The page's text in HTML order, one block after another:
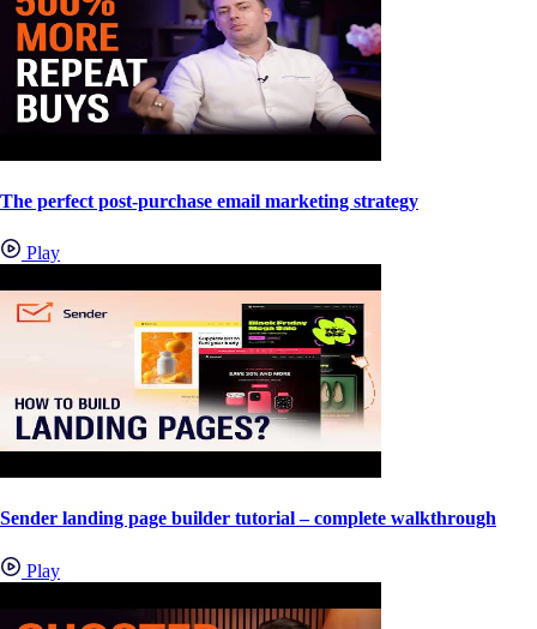
The perfect post-purchase email marketing strategy
Play
Sender landing page builder tutorial – complete walkthrough
Play